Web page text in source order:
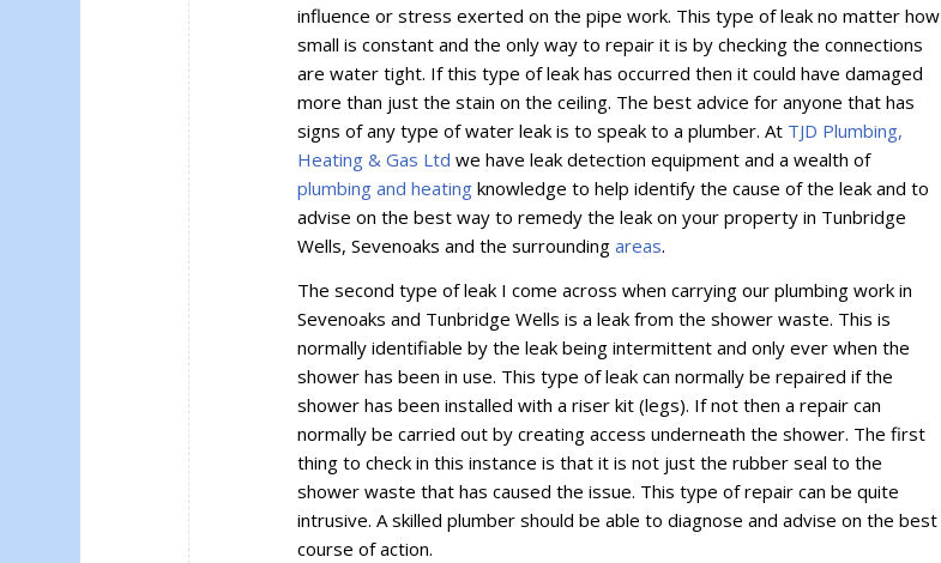
influence or stress exerted on the pipe work. This type of leak no matter how
small is constant and the only way to repair it is by checking the connections
are water tight. If this type of leak has occurred then it could have damaged
more than just the stain on the ceiling. The best advice for anyone that has
signs of any type of water leak is to speak to a plumber. At TJD Plumbing,
Heating & Gas Ltdwe have leak detection equipment and a wealth of
plumbing and heatingknowledge to help identify the cause of the leak and to
advise on the best way to remedy the leak on your property in Tunbridge
Wells, Sevenoaks and the surroundingareas.
The second type of leak I come across when carrying our plumbing work in
Sevenoaks and Tunbridge Wells is a leak from the shower waste. This is
normally identifiable by the leak being intermittent and only ever when the
shower has been in use. This type of leak can normally be repaired if the
shower has been installed with a riser kit (legs). If not then a repair can
normally be carried out by creating access underneath the shower. The first
thing to check in this instance is that it is not just the rubber seal to the
shower waste that has caused the issue. This type of repair can be quite
intrusive. A skilled plumber should be able to diagnose and advise on the best
course of action.